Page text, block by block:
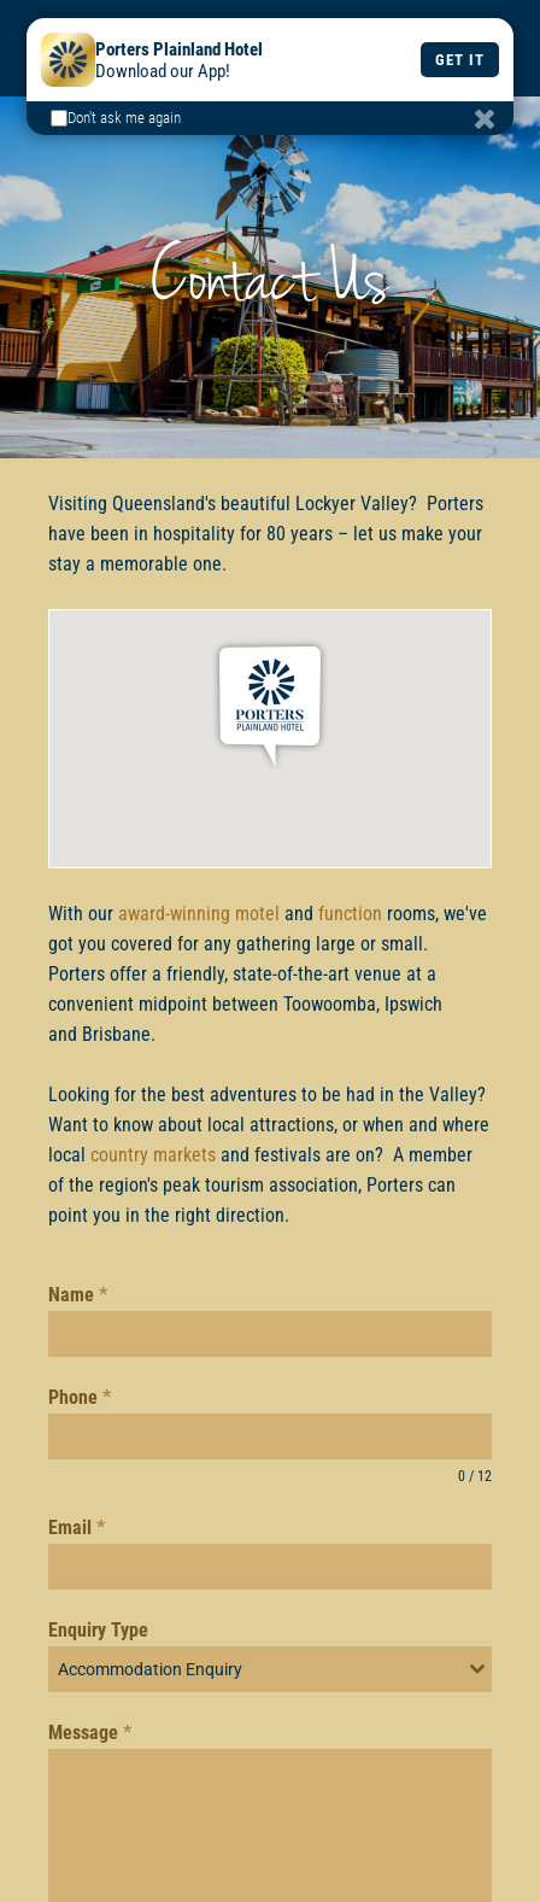
BOOK
A TABLE
BOOK
A ROOM
Porters Plainland Hotel
Download our App!
GET IT
Don't ask me again
Contact Us
Visiting Queensland's beautiful Lockyer Valley? Porters
have been in hospitality for 80 years – let us make your
stay a memorable one.
With our award-winning motel and function rooms, we've
got you covered for any gathering large or small.
Porters offer a friendly, state-of-the-art venue at a
convenient midpoint between Toowoomba, Ipswich
and Brisbane.
Looking for the best adventures to be had in the Valley?
Want to know about local attractions, or when and where
local country markets and festivals are on? A member
of the region's peak tourism association, Porters can
point you in the right direction.
Name *
Phone *
0 / 12
Email *
Enquiry Type
Accommodation Enquiry
Message *